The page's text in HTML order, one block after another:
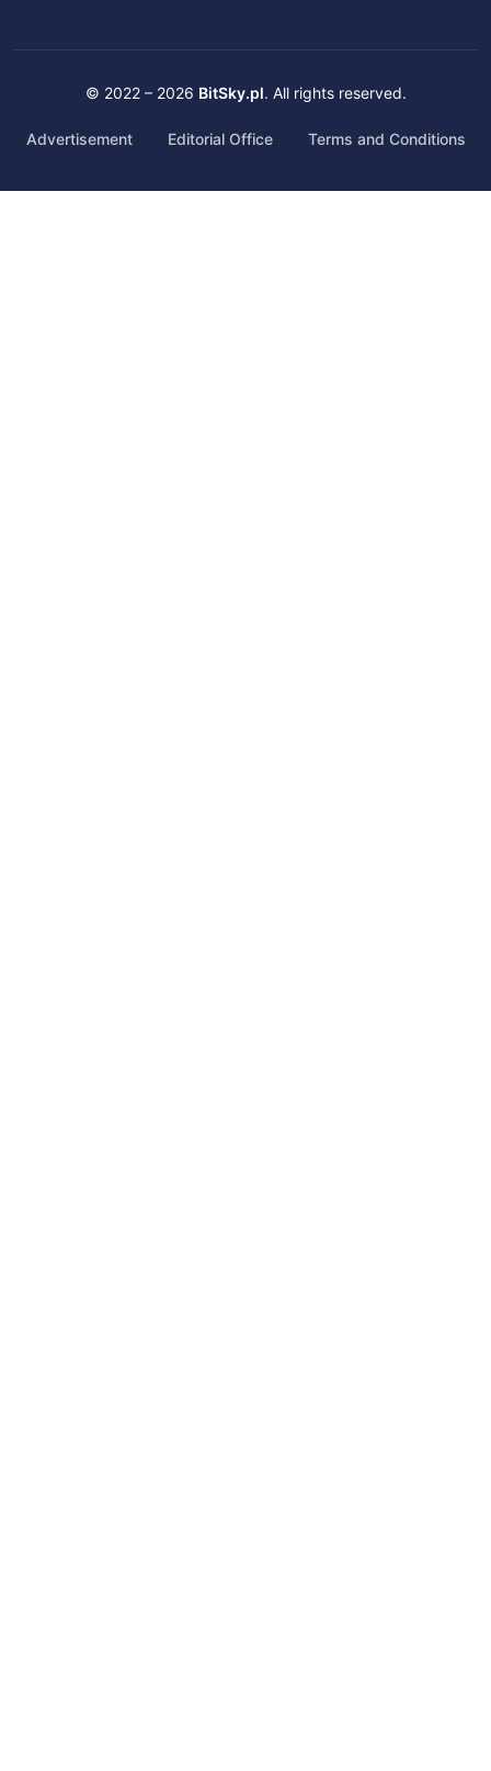
© 2022 – 2026 BitSky.pl. All rights reserved.
Advertisement Editorial Office Terms and Conditions